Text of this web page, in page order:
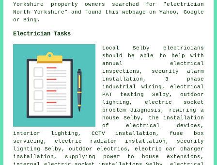
Yorkshire property owners searched for "electrician
North Yorkshire" and found this webpage on Yahoo, Google
or Bing.
Electrician Tasks
Local Selby electricians
should be able to help with
annual electrical
inspections,
security alarm
installation, 3 phase
industrial
wiring, electrical
PAT testing
Selby, outdoor
lighting, electric socket
problem diagnosis,
rewiring a
house Selby, the installation
of electrical devices,
interior lighting , CCTVinstallation, fuse box
servicing, electric radiator installation, security
lighting Selby,outdoor electrics , electric car charger
installation, supplying power to house extensions,